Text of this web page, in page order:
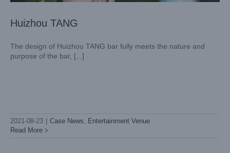
Huizhou TANG
The design of Huizhou TANG bar fully meets the nature and
purpose of the bar, [...]
2021-08-23 Case News, Entertainment Venue
Read More
Case News
Entertainment Venue